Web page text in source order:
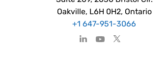
Oakville, L6H 0H2, Ontario
+1 647-951-3066